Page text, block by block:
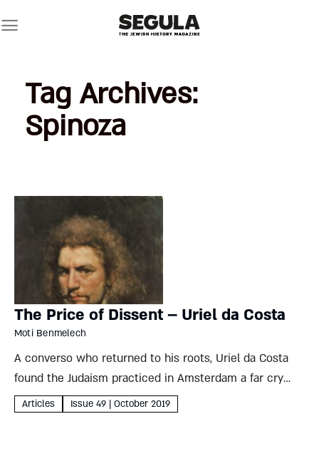
to
Tag Archives:
Spinoza
The Price of Dissent – Uriel da Costa
Moti Benmelech
A converso who returned to his roots, Uriel da Costa
found the Judaism practiced in Amsterdam a far cry
from the faith he’d encountered in the Bible. The
Articles Issue 49 | October 2019